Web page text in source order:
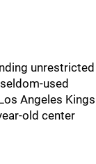
unrestricted
used
Angeles Kings
old center